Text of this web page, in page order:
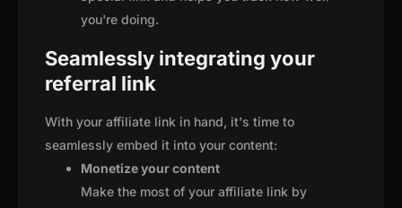
you're doing.
Seamlessly integrating your
referral link
With your affiliate link in hand, it's time to
seamlessly embed it into your content:
Monetize your content
Make the most of your affiliate link by